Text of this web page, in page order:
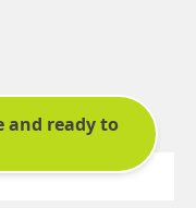
to bombard you.